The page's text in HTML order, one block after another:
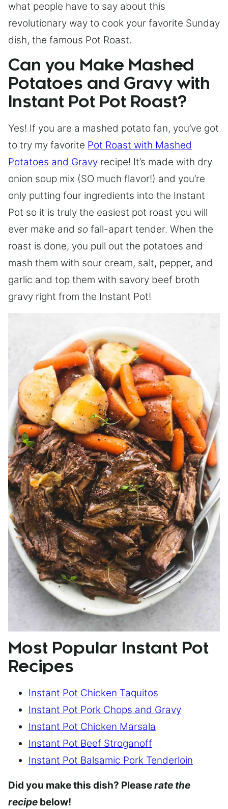
what people have to say about this
revolutionary way to cook your favorite Sunday
dish, the famous Pot Roast.
Can you Make Mashed
Potatoes and Gravy with
Instant Pot Pot Roast?
Yes! If you are a mashed potato fan, you’ve got
to try my favorite Pot Roast with Mashed
Potatoes and Gravy recipe! It’s made with dry
onion soup mix (SO much flavor!) and you’re
only putting four ingredients into the Instant
Pot so it is truly the easiest pot roast you will
ever make and so fall-apart tender. When the
roast is done, you pull out the potatoes and
mash them with sour cream, salt, pepper, and
garlic and top them with savory beef broth
gravy right from the Instant Pot!
Most Popular Instant Pot
Recipes
Instant Pot Chicken Taquitos
Instant Pot Pork Chops and Gravy
Instant Pot Chicken Marsala
Instant Pot Beef Stroganoff
Instant Pot Balsamic Pork Tenderloin
Did you make this dish? Pleaserate the
recipe below!